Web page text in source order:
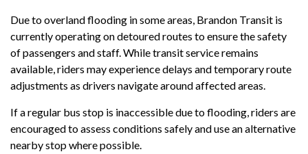
Due to overland flooding in some areas, Brandon Transit is
currently operating on detoured routes to ensure the safety
of passengers and staff. While transit service remains
available, riders may experience delays and temporary route
adjustments as drivers navigate around affected areas.
If a regular bus stop is inaccessible due to flooding, riders are
encouraged to assess conditions safely and use an alternative
nearby stop where possible.